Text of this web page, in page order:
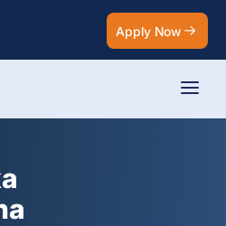
Apply Now